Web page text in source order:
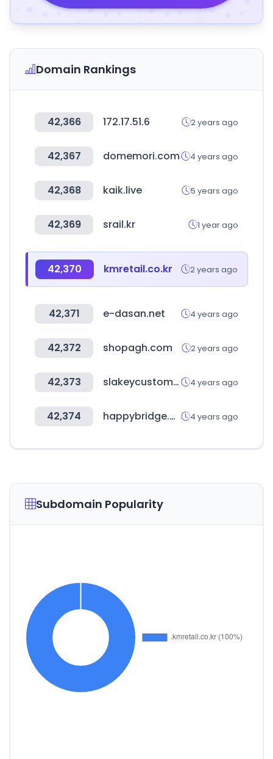
Domain Rankings
42,366 172.17.51.6 2 years ago
42,367 domemori.com 4 years ago
42,368 kaik.live 5 years ago
42,369 srail.kr 1 year ago
42,370 kmretail.co.kr 2 years ago
42,371 e-dasan.net 4 years ago
42,372 shopagh.com 2 years ago
42,373 slakeycustomer.com 4 years ago
42,374 happybridge.co.kr 4 years ago
Subdomain Popularity